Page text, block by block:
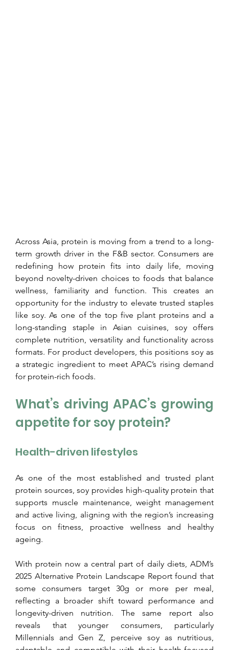
Across Asia, protein is moving from a trend to a long-
term growth driver in the F&B sector. Consumers are
redefining how protein fits into daily life, moving
beyond novelty-driven choices to foods that balance
wellness, familiarity and function. This creates an
opportunity for the industry to elevate trusted staples
like soy. As one of the top five plant proteins and a
long-standing staple in Asian cuisines, soy offers
complete nutrition, versatility and functionality across
formats. For product developers, this positions soy as
a strategic ingredient to meet APAC’s rising demand
for protein-rich foods.
What’s driving APAC’s growing
appetite for soy protein?
Health-driven lifestyles
As one of the most established and trusted plant
protein sources, soy provides high-quality protein that
supports muscle maintenance, weight management
and active living, aligning with the region’s increasing
focus on fitness, proactive wellness and healthy
ageing.
With protein now a central part of daily diets, ADM’s
2025 Alternative Protein Landscape Report found that
some consumers target 30g or more per meal,
reflecting a broader shift toward performance and
longevity-driven nutrition. The same report also
reveals that younger consumers, particularly
Millennials and Gen Z, perceive soy as nutritious,